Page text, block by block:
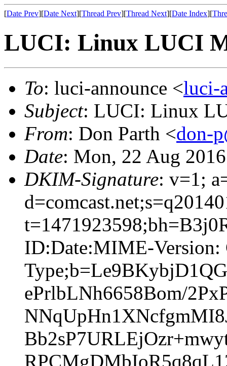
[Date Prev][Date Next][Thread Prev][Thread Next][Date Index][
LUCI: Linux LUCI
To: luci-announce <luci-
Subject: LUCI: Linux
From: Don Parth <don-
Date: Mon, 22 Aug
DKIM-Signature: v=1;
ID:Date:MIME-Version:
ePrlbLNh6658Bom/